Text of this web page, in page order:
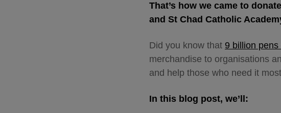
That’s how we came to
and St Chad Catholic
Did you know that 9 billion
merchandise to organisations
and help those who need it
In this blog post, we’ll: